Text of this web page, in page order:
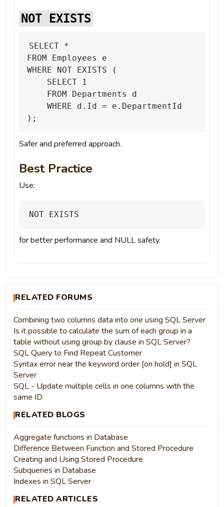
NOT EXISTS
SELECT *
FROM
Employees
e
WHERE
NOT EXISTS
(
SELECT
1
FROM
Departments
d
WHERE
d.Id =
e.DepartmentId
);
Safer and preferred approach.
Best Practice
Use:
NOT EXISTS
for better performance and NULL safety.
RELATED FORUMS
Combining two columns data into one using SQL Server
Is it possible to calculate the sum of each group in a
table without using group by clause in SQL Server?
SQL Query to Find Repeat Customer
Syntax error near the keyword order [on hold] in SQL
Server
SQL - Update multiple cells in one columns with the
same ID
RELATED BLOGS
Aggregate functions in Database
Difference Between Function and Stored Procedure
Creating and Using Stored Procedure
Subqueries in Database
Indexes in SQL Server
RELATED ARTICLES